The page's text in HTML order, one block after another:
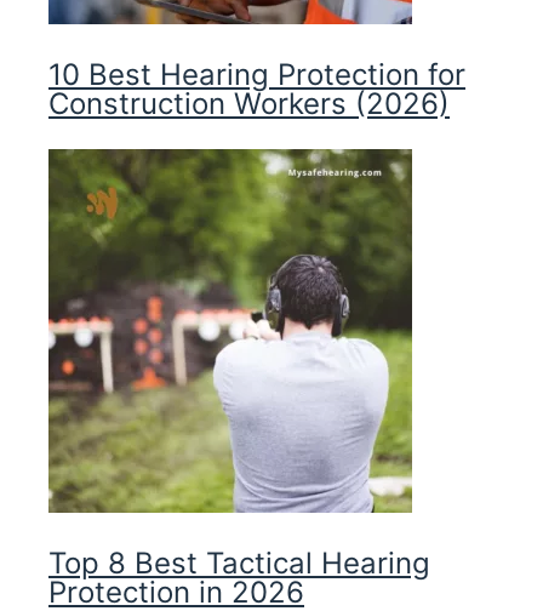
10 Best Hearing Protection for
Construction Workers (2026)
Top 8 Best Tactical Hearing
Protection in 2026